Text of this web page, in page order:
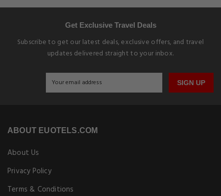
Get Exclusive Travel Deals
Subscribe to get our latest deals, exclusive offers, and travel
updates delivered straight to your inbox.
SIGN UP
ABOUT EUOTELS.COM
About Us
Privacy Policy
Terms & Conditions